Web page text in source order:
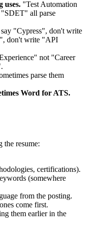
uses."Test Automation
all parse
"Cypress", don't write
don't write "API
not "Career
Word for ATS.
certifications).
(somewhere
from the posting.
come first.
them earlier in the